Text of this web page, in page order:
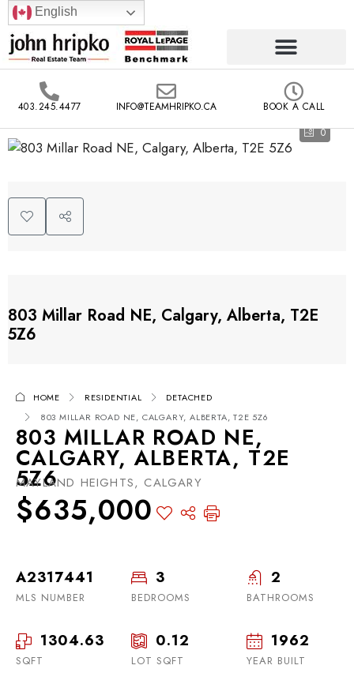
English
403.245.4477 INFO@TEAMHRIPKO.CA
BOOK A CALL
0
803 Millar Road NE, Calgary, Alberta, T2E
5Z6
HOME RESIDENTIAL
DETACHED
803 MILLAR ROAD NE, CALGARY, ALBERTA, T2E 5Z6
803 MILLAR ROAD NE,
CALGARY, ALBERTA, T2E
5Z6
MAYLAND HEIGHTS, CALGARY
$635,000
A2317441
MLS NUMBER
3
BEDROOMS
2
BATHROOMS
1304.63
SQFT
0.12
LOT SQFT
1962
YEAR BUILT